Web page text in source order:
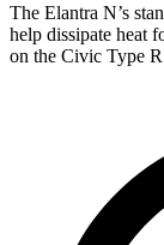
The Elantra N’s
help dissipate heat
on the Civic Type